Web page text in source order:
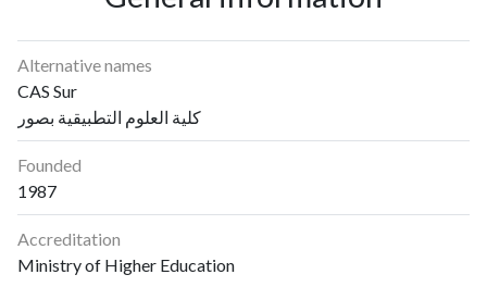
Alternative names
CAS Sur
كلية العلوم التطبيقية بصور
Founded
1987
Accreditation
Ministry of Higher Education